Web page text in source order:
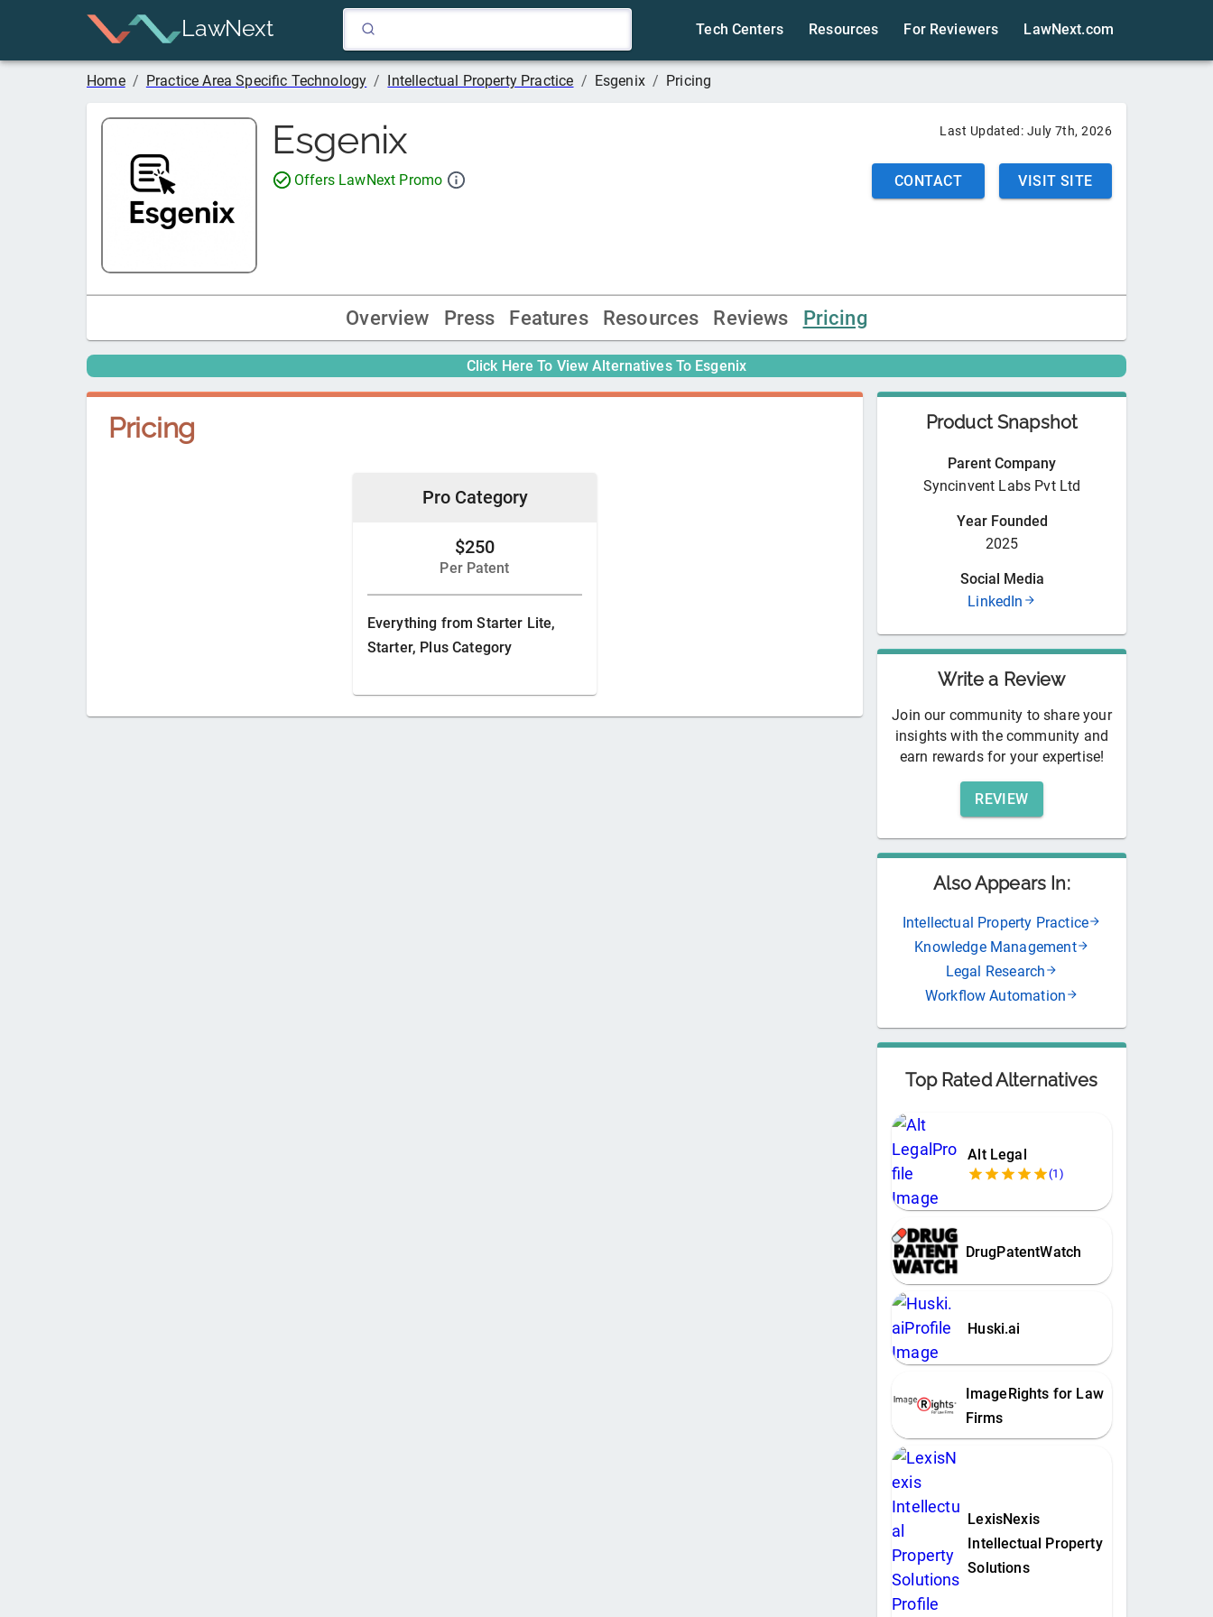
LawNext Tech Centers Resources For Reviewers LawNext.com
Home / Practice Area Specific Technology / Intellectual Property Practice / Esgenix / Pricing
Esgenix
Offers LawNext Promo
Last Updated: July 7th, 2026
CONTACT VISIT SITE
Overview Press Features Resources Reviews Pricing
Click Here To View Alternatives To Esgenix
Pricing
Pro Category
$250
Per Patent
Everything from Starter Lite,
Starter, Plus Category
Product Snapshot
Parent Company
Syncinvent Labs Pvt Ltd
Year Founded
2025
Social Media
LinkedIn
Write a Review
Join our community to share your
insights with the community and
earn rewards for your expertise!
REVIEW
Also Appears In:
Intellectual Property Practice
Knowledge Management
Legal Research
Workflow Automation
Top Rated Alternatives
Alt Legal
(1 )
DrugPatentWatch
Huski.ai
ImageRights for Law
Firms
LexisNexis
Intellectual Property
Solutions